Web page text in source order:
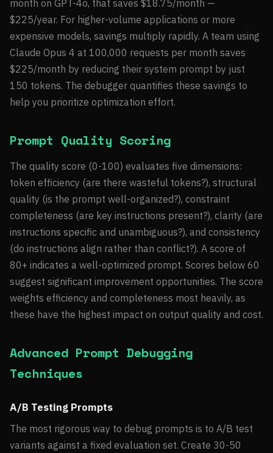
month on GPT-4o, that saves $18.75/month —
$225/year. For higher-volume applications or more
expensive models, savings multiply rapidly. A team using
Claude Opus 4 at 100,000 requests per month saves
$225/month by reducing their system prompt by just
150 tokens. The debugger quantifies these savings to
help you prioritize optimization effort.
Prompt Quality Scoring
The quality score (0-100) evaluates five dimensions:
token efficiency (are there wasteful tokens?), structural
quality (is the prompt well-organized?), constraint
completeness (are key instructions present?), clarity (are
instructions specific and unambiguous?), and consistency
(do instructions align rather than conflict?). A score of
80+ indicates a well-optimized prompt. Scores below 60
suggest significant improvement opportunities. The score
weights efficiency and completeness most heavily, as
these have the highest impact on output quality and cost.
Advanced Prompt Debugging
Techniques
A/B Testing Prompts
The most rigorous way to debug prompts is to A/B test
variants against a fixed evaluation set. Create 30-50